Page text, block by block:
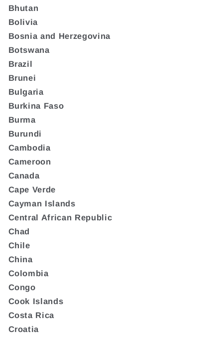
Bhutan
Bolivia
Bosnia and Herzegovina
Botswana
Brazil
Brunei
Bulgaria
Burkina Faso
Burma
Burundi
Cambodia
Cameroon
Canada
Cape Verde
Cayman Islands
Central African Republic
Chad
Chile
China
Colombia
Congo
Cook Islands
Costa Rica
Croatia